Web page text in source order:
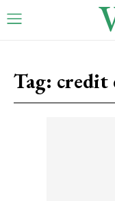
Tag: credit